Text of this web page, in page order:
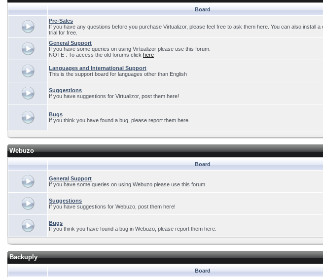
Board
Pre-Sales
If you have any questions before you purchase Virtualizor, please feel free to ask them here. You can also install a
trial for free.
General Support
If you have some queries on using Virtualizor please use this forum.
NOTE : To access the old forums click here
Languages and International Support
This is the support board for languages other than English
Suggestions
If you have suggestions for Virtualizor, post them here!
Bugs
If you think you have found a bug, please report them here.
Webuzo
Board
General Support
If you have some queries on using Webuzo please use this forum.
Suggestions
If you have suggestions for Webuzo, post them here!
Bugs
If you think you have found a bug in Webuzo, please report them here.
Backuply
Board